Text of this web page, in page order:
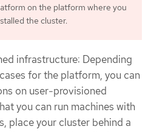
on the platform where you
the cluster.
infrastructure: Depending
for the platform, you can
on user-provisioned
you can run machines with
place your cluster behind a